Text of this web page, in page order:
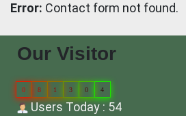
Error: Contact form not found.
Our Visitor
0 8 1 3 0 4
Users Today : 54